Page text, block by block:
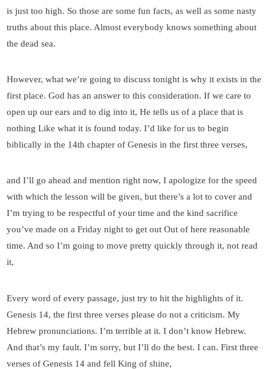
is just too high. So those are some fun facts, as well as some nasty
truths about this place. Almost everybody knows something about
the dead sea.
However, what we’re going to discuss tonight is why it exists in the
first place. God has an answer to this consideration. If we care to
open up our ears and to dig into it, He tells us of a place that is
nothing Like what it is found today. I’d like for us to begin
biblically in the 14th chapter of Genesis in the first three verses,
and I’ll go ahead and mention right now, I apologize for the speed
with which the lesson will be given, but there’s a lot to cover and
I’m trying to be respectful of your time and the kind sacrifice
you’ve made on a Friday night to get out Out of here reasonable
time. And so I’m going to move pretty quickly through it, not read
it,
Every word of every passage, just try to hit the highlights of it.
Genesis 14, the first three verses please do not a criticism. My
Hebrew pronunciations. I’m terrible at it. I don’t know Hebrew.
And that’s my fault. I’m sorry, but I’ll do the best. I can. First three
verses of Genesis 14 and fell King of shine,